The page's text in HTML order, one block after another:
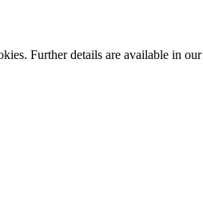
Further details are available in our